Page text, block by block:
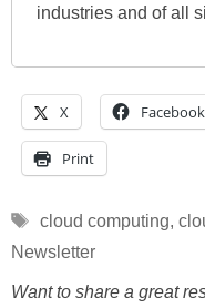
industries and of all
X Facebook
Print
Tags
cloud computing,
Newsletter
Want to share a great